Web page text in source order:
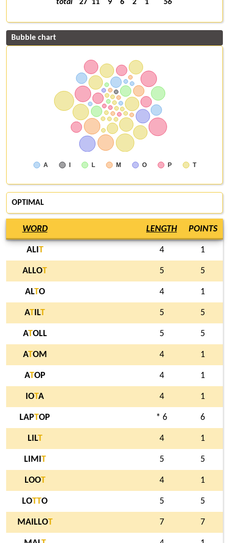
total
27 11 9 6 2 1 56
Bubble chart
A I L M O P T
OPTIMAL
WORD LENGTH POINTS
ALI T 4 1
ALLOT 5 5
ALTO 4 1
AT ILT 5 5
ATOLL 5 5
ATOM 4 1
ATOP 4 1
IOTA 4 1
LAPTOP * 6 6
LILT 4 1
LIMI T 5 5
LOOT 4 1
LOTTO 5 5
MAILLOT 7 7